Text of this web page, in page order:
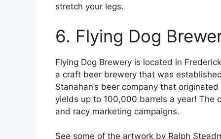
stretch your legs.
6. Flying Dog
Flying Dog Brewery is located in
a craft beer brewery that was
Stanahan’s beer company that
yields up to 100,000 barrels a year! The
and racy marketing campaigns.
See some of the artwork by Ralph